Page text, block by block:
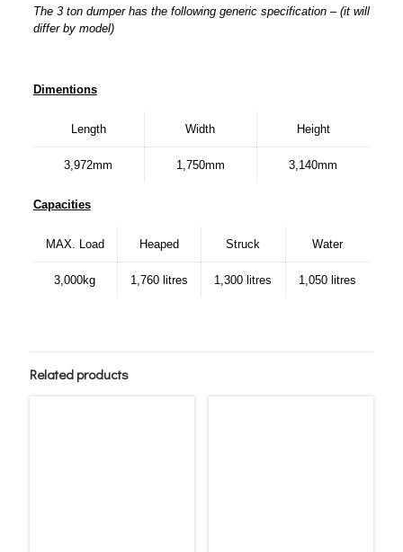
The 3 ton dumper has the following generic specification – (it will
differ by model)
Dimentions
Length Width Height
3,972mm 1,750mm 3,140mm
Capacities
MAX. Load Heaped Struck Water
3,000kg 1,760 litres 1,300 litres 1,050 litres
Related products